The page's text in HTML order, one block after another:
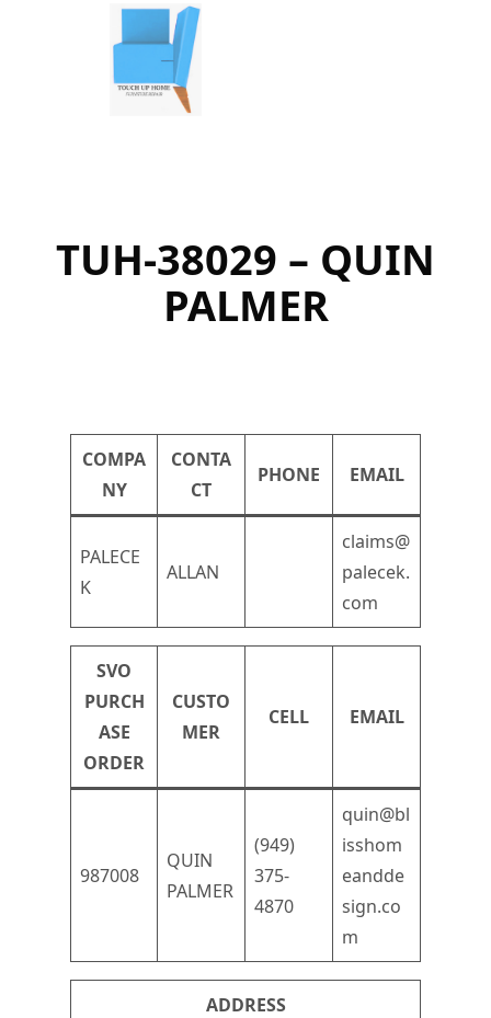
TUH-38029 – QUIN
PALMER
COMPA
NY
CONTA
CT
PHONE EMAIL
PALECE
K
ALLAN
claims@
palecek.
com
SVO
PURCH
ASE
ORDER
CUSTO
MER
CELL EMAIL
987008
QUIN
PALMER
(949)
375-
4870
quin@bl
isshom
eandde
sign.co
m
ADDRESS